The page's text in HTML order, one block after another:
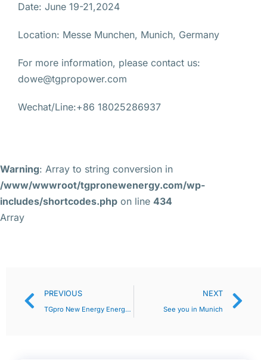
Date: June 19-21,2024
Location: Messe Munchen, Munich, Germany
For more information, please contact us:
dowe@tgpropower.com
Wechat/Line:+86 18025286937
Warning: Array to string conversion in
/www/wwwroot/tgpronewenergy.com/wp-
includes/shortcodes.php on line 434
Array
PREVIOUS
TGpro New Energy Energy Storage Expo closed perfectly, reviewing the excitement!
NEXT
See you in Munich